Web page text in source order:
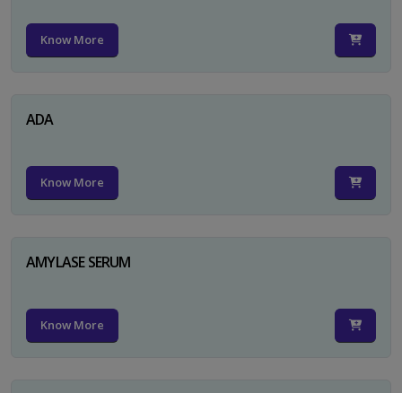
Know More
ADA
Know More
AMYLASE SERUM
Know More